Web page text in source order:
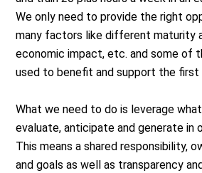
We only need to provide the right
many factors like different maturity
economic impact, etc. and some of
used to benefit and support the
What we need to do is leverage
evaluate, anticipate and generate in
This means a shared responsibility,
and goals as well as transparency